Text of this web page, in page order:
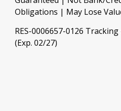
Obligations | May Lose
RES-0006657-0126
(Exp. 02/27)